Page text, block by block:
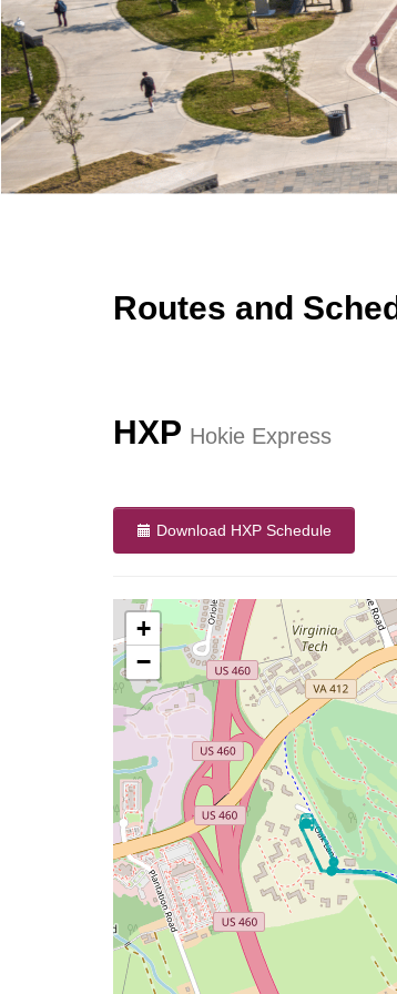
Effect:Detour
Routes Affected:UCB, 1325
More Info:
Effect:Other
Routes Affected: HXP, NMG
More Info: https://ridebt.org/schedules
HDG, SMA, SME and SMS.
Type: Route
Cause: Other
Effect:
Routes Affected:HDG, SMA, SME, SMS
Routes and
HXP Hokie Express
Download HXP Schedule
+
−